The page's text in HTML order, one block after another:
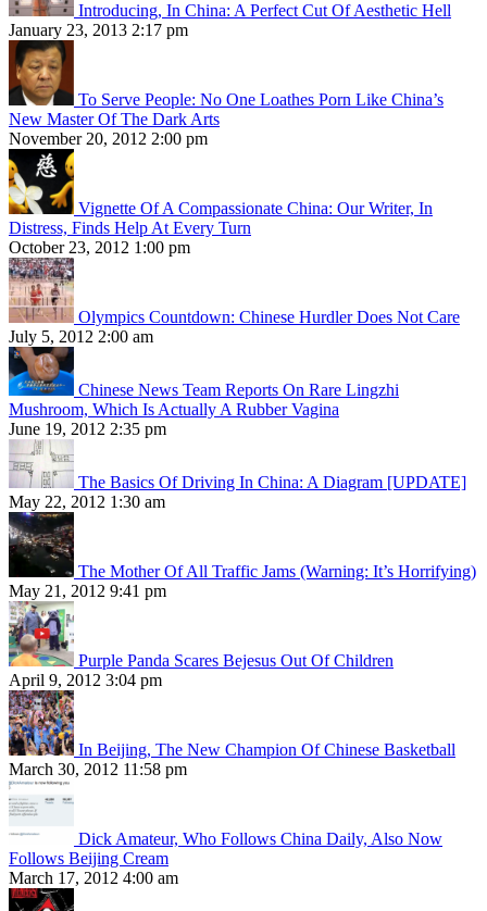
Introducing, In China: A Perfect Cut Of Aesthetic Hell
January 23, 2013 2:17 pm
To Serve People: No One Loathes Porn Like China’s
New Master Of The Dark Arts
November 20, 2012 2:00 pm
Vignette Of A Compassionate China: Our Writer, In
Distress, Finds Help At Every Turn
October 23, 2012 1:00 pm
Olympics Countdown: Chinese Hurdler Does Not Care
July 5, 2012 2:00 am
Chinese News Team Reports On Rare Lingzhi
Mushroom, Which Is Actually A Rubber Vagina
June 19, 2012 2:35 pm
The Basics Of Driving In China: A Diagram [UPDATE]
May 22, 2012 1:30 am
The Mother Of All Traffic Jams (Warning: It’s Horrifying)
May 21, 2012 9:41 pm
Purple Panda Scares Bejesus Out Of Children
April 9, 2012 3:04 pm
In Beijing, The New Champion Of Chinese Basketball
March 30, 2012 11:58 pm
Dick Amateur, Who Follows China Daily, Also Now
Follows Beijing Cream
March 17, 2012 4:00 am